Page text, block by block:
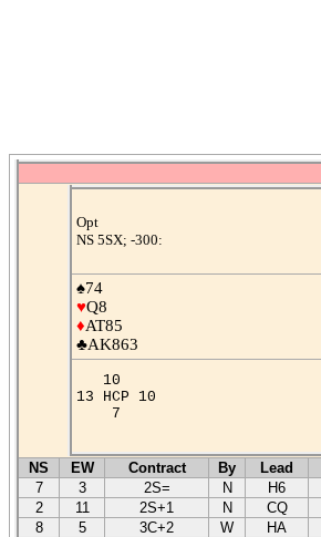
Opt
NS 5SX; -300:
♠74
♥Q8
♦AT85
♣AK863
10
13 HCP 10
7
NS EW Contract By Lead
7
3 2S= N H6
2
11 2S+1 N CQ
8
5 3C+2 W HA